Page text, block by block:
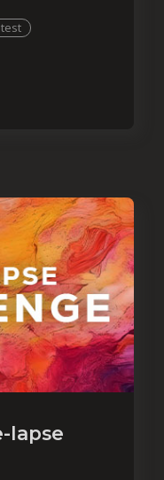
lapse